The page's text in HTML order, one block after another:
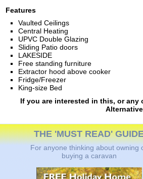
Features
Vaulted Ceilings
Central Heating
UPVC Double Glazing
Sliding Patio doors
LAKESIDE
Free standing furniture
Extractor hood above cooker
Fridge/Freezer
King-size Bed
If you are interested in this, or any
THE 'MUST READ'
For anyone thinking about owning
buying a caravan